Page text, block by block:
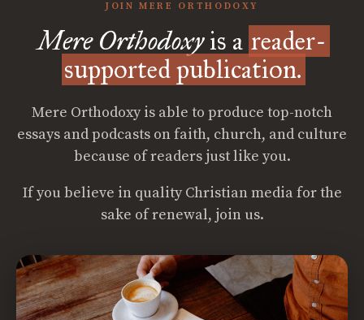
JOIN MERE ORTHODOXY
Mere Orthodoxyis a reader-
supported publication.
Mere Orthodoxy is able to produce top-notch
essays and podcasts on faith, church, and culture
because of readers just like you.
If you believe in quality Christian media for the
sake of renewal, join us.